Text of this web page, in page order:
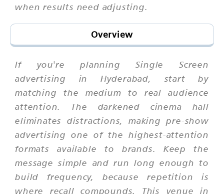
when results need adjusting.
Overview
If you're planning Single Screen
advertising in Hyderabad, start by
matching the medium to real audience
attention. The darkened cinema hall
eliminates distractions, making pre-show
advertising one of the highest-attention
formats available to brands. Keep the
message simple and run long enough to
build frequency, because repetition is
where recall compounds. This venue in